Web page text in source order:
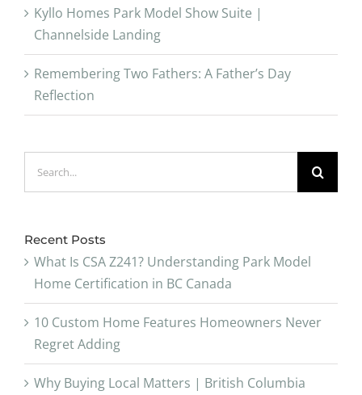
Kyllo Homes Park Model Show Suite |
Channelside Landing
Remembering Two Fathers: A Father’s Day
Reflection
Recent Posts
What Is CSA Z241? Understanding Park Model
Home Certification in BC Canada
10 Custom Home Features Homeowners Never
Regret Adding
Why Buying Local Matters | British Columbia